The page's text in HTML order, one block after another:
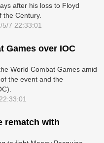
after his loss to Floyd
the Century.
7 22:33:01
Games over IOC
World Combat Games amid
the event and the
rematch with